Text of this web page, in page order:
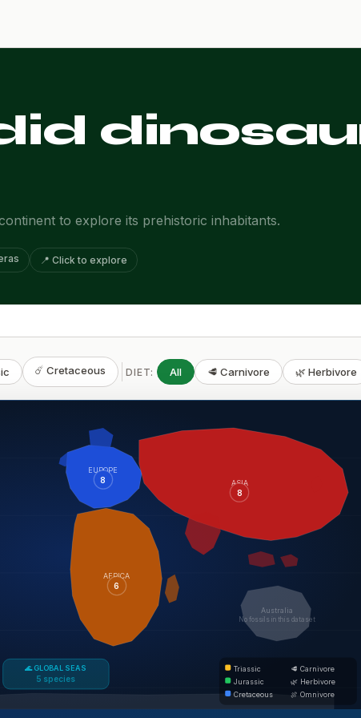
to explore its prehistoric inhabitants.
📍 Click to explore
☄️ Cretaceous DIET: All 🥩 Carnivore 🌿 Herbivore
EUROPE
8
AFRICA
6
ASIA
8
Australia
No fossils in this dataset
🌊 GLOBAL SEAS
5 species
Triassic
Jurassic
Cretaceous
🥩 Carnivore
🌿 Herbivore
🍖 Omnivore